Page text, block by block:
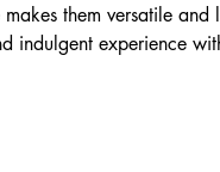
them versatile and
indulgent experience